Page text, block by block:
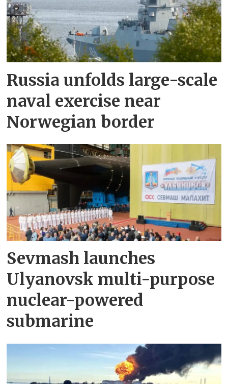
Russia unfolds large-scale
naval exercise near
Norwegian border
Sevmash launches
Ulyanovsk multi-purpose
nuclear-powered
submarine